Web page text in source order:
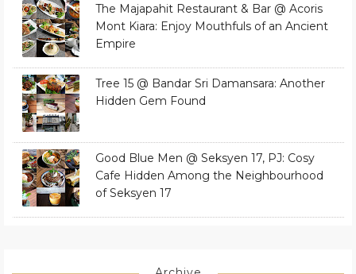
The Majapahit Restaurant & Bar @ Acoris
Mont Kiara: Enjoy Mouthfuls of an Ancient
Empire
Tree 15 @ Bandar Sri Damansara: Another
Hidden Gem Found
Good Blue Men @ Seksyen 17, PJ: Cosy
Cafe Hidden Among the Neighbourhood
of Seksyen 17